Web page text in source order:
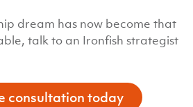
dream has now become that
talk to an Ironfish strategist
consultation today